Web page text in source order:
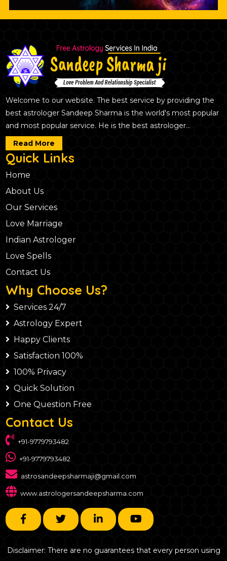
Welcome to our website. The best service by providing the
best astrologer Sandeep Sharma is the world's most popular
and most popular service. He is the best astrologer...
Read More
Quick Links
Home
About Us
Our Services
Love Marriage
Indian Astrologer
Love Spells
Contact Us
Why Choose Us?
Services 24/7
Astrology Expert
Happy Clients
Satisfaction 100%
100% Privacy
Quick Solution
One Question Free
Contact Us
+91-9779793482
+91-9779793482
astrosandeepsharmaji@gmail.com
www.astrologersandeepsharma.com
Disclaimer: There are no guarantees that every person using